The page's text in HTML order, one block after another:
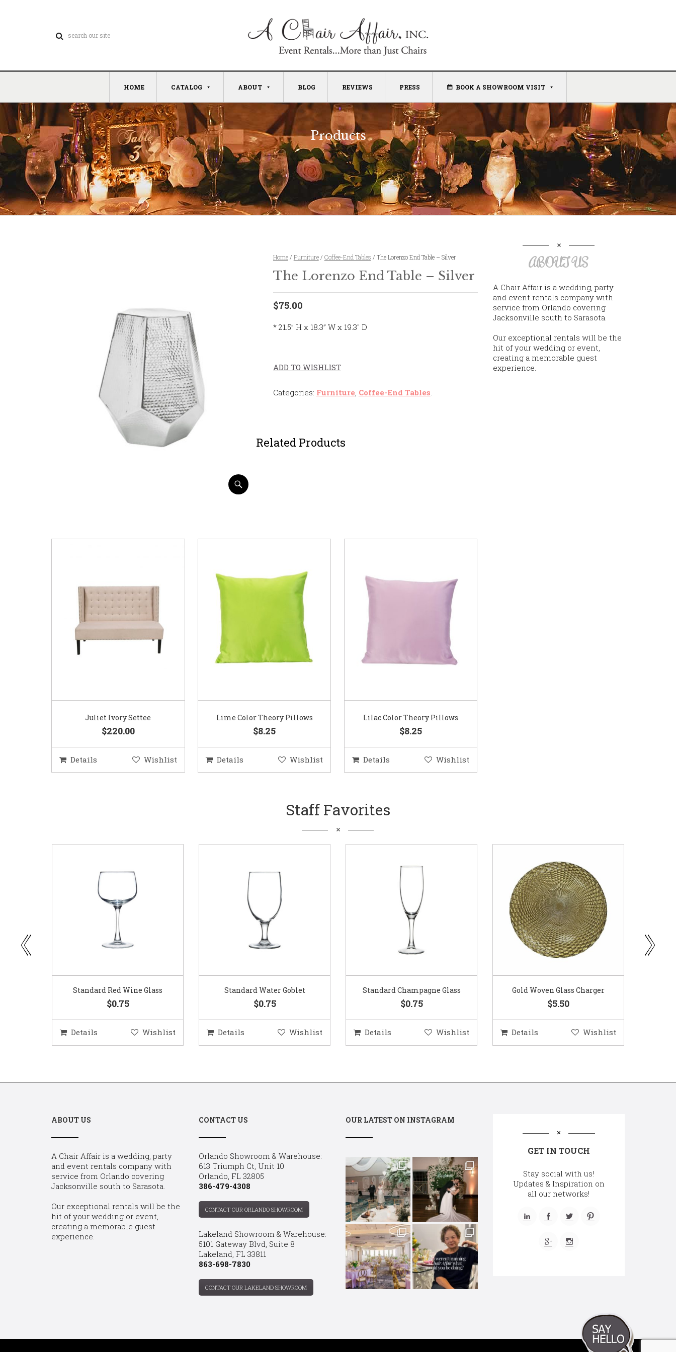
HOME CATALOG ABOUT BLOG REVIEWS PRESS BOOK A SHOWROOM VISIT
Products
Home/ Furniture/ Coffee-End Tables / The Lorenzo End Table – Silver
The Lorenzo End Table – Silver
$75.00
* 21.5” H x 18.3” W x 19.3″ D
ADD TO WISHLIST
Categories: Furniture, Coffee-End Tables.
Related Products
Juliet Ivory Settee
$220.00
Details Wishlist
Lime Color Theory Pillows
$8.25
Details Wishlist
Lilac Color Theory Pillows
$8.25
Details Wishlist
ABOUT US
A Chair Affair is a wedding, party
and event rentals company with
service from Orlando covering
Jacksonville south to Sarasota.
Our exceptional rentals will be the
hit of your wedding or event,
creating a memorable guest
experience.
Staff Favorites
Standard Red Wine Glass
$0.75
Details Wishlist
Standard Water Goblet
$0.75
Details Wishlist
Standard Champagne Glass
$0.75
Details Wishlist
Gold Woven Glass Charger
$5.50
Details Wishlist
ABOUT US
A Chair Affair is a wedding, party
and event rentals company with
service from Orlando covering
Jacksonville south to Sarasota.
Our exceptional rentals will be the
hit of your wedding or event,
creating a memorable guest
experience.
CONTACT US
Orlando Showroom & Warehouse:
613 Triumph Ct, Unit 10
Orlando, FL 32805
386-479-4308
CONTACT OUR ORLANDO SHOWROOM
Lakeland Showroom & Warehouse:
5101 Gateway Blvd, Suite 8
Lakeland, FL 33811
863-698-7830
CONTACT OUR LAKELAND SHOWROOM
OUR LATEST ON INSTAGRAM
GET IN TOUCH
Stay social with us!
Updates & Inspiration on
all our networks!